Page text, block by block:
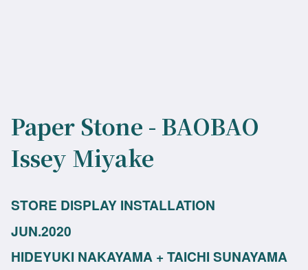
Paper Stone - BAOBAO
Issey Miyake
STORE DISPLAY INSTALLATION
JUN.2020
HIDEYUKI NAKAYAMA + TAICHI SUNAYAMA